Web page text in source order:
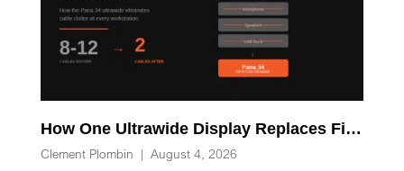
How One Ultrawide Display Replaces Five Desk Devices and Eliminates Cable Clutter
Clement Plombin | August 4, 2026